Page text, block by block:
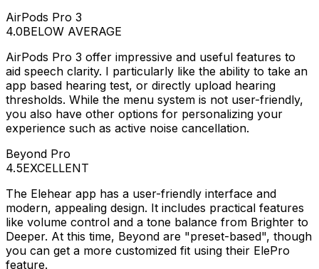
AirPods Pro 3
4.0BELOW AVERAGE
AirPods Pro 3 offer impressive and useful features to
aid speech clarity. I particularly like the ability to take an
app based hearing test, or directly upload hearing
thresholds. While the menu system is not user-friendly,
you also have other options for personalizing your
experience such as active noise cancellation.
Beyond Pro
4.5EXCELLENT
The Elehear app has a user-friendly interface and
modern, appealing design. It includes practical features
like volume control and a tone balance from Brighter to
Deeper. At this time, Beyond are "preset-based", though
you can get a more customized fit using their ElePro
feature.